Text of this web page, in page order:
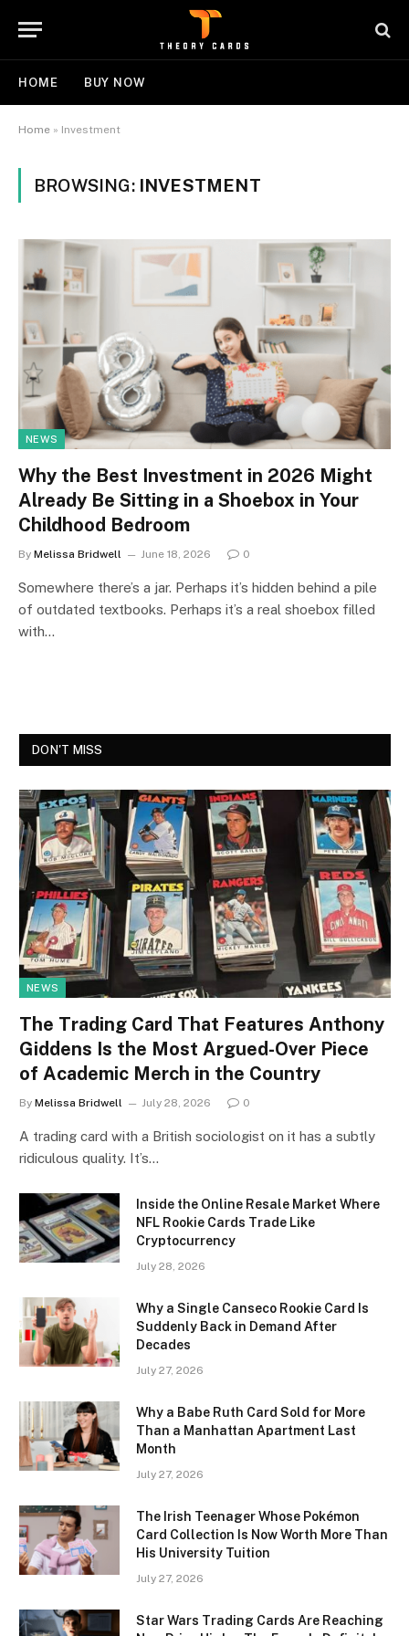
HOME BUY NOW
Home » Investment
BROWSING: INVESTMENT
NEWS
Why the Best Investment in 2026 Might
Already Be Sitting in a Shoebox in Your
Childhood Bedroom
By Melissa Bridwell June 18, 2026 0
Somewhere there’s a jar. Perhaps it’s hidden behind a pile
of outdated textbooks. Perhaps it’s a real shoebox filled
with…
DON'T MISS
NEWS
The Trading Card That Features Anthony
Giddens Is the Most Argued-Over Piece
of Academic Merch in the Country
By Melissa Bridwell July 28, 2026 0
A trading card with a British sociologist on it has a subtly
ridiculous quality. It’s…
Inside the Online Resale Market Where
NFL Rookie Cards Trade Like
Cryptocurrency
July 28, 2026
Why a Single Canseco Rookie Card Is
Suddenly Back in Demand After
Decades
July 27, 2026
Why a Babe Ruth Card Sold for More
Than a Manhattan Apartment Last
Month
July 27, 2026
The Irish Teenager Whose Pokémon
Card Collection Is Now Worth More Than
His University Tuition
July 27, 2026
Star Wars Trading Cards Are Reaching